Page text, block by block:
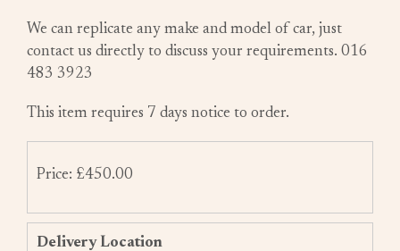
We can replicate any make and model of car, just
contact us directly to discuss your requirements. 016
483 3923
This item requires 7 days notice to order.
Price: £450.00
Delivery Location